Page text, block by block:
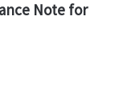
Note for